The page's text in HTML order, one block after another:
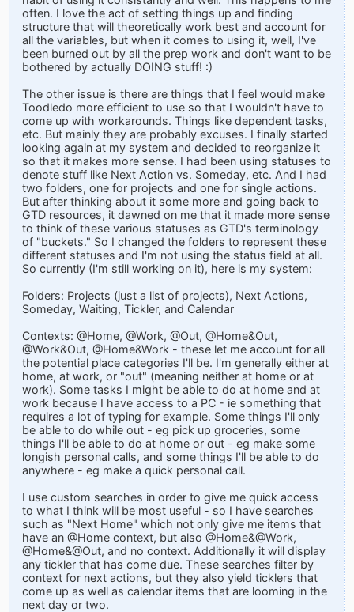
often. I love the act of setting things up and finding
structure that will theoretically work best and account for
all the variables, but when it comes to using it, well, I've
been burned out by all the prep work and don't want to be
bothered by actually DOING stuff! :)
The other issue is there are things that I feel would make
Toodledo more efficient to use so that I wouldn't have to
come up with workarounds. Things like dependent tasks,
etc. But mainly they are probably excuses. I finally started
looking again at my system and decided to reorganize it
so that it makes more sense. I had been using statuses to
denote stuff like Next Action vs. Someday, etc. And I had
two folders, one for projects and one for single actions.
But after thinking about it some more and going back to
GTD resources, it dawned on me that it made more sense
to think of these various statuses as GTD's terminology
of "buckets." So I changed the folders to represent these
different statuses and I'm not using the status field at all.
So currently (I'm still working on it), here is my system:
Folders: Projects (just a list of projects), Next Actions,
Someday, Waiting, Tickler, and Calendar
Contexts: @Home, @Work, @Out, @Home&Out,
@Work&Out, @Home&Work - these let me account for all
the potential place categories I'll be. I'm generally either at
home, at work, or "out" (meaning neither at home or at
work). Some tasks I might be able to do at home and at
work because I have access to a PC - ie something that
requires a lot of typing for example. Some things I'll only
be able to do while out - eg pick up groceries, some
things I'll be able to do at home or out - eg make some
longish personal calls, and some things I'll be able to do
anywhere - eg make a quick personal call.
I use custom searches in order to give me quick access
to what I think will be most useful - so I have searches
such as "Next Home" which not only give me items that
have an @Home context, but also @Home&@Work,
@Home&@Out, and no context. Additionally it will display
any tickler that has come due. These searches filter by
context for next actions, but they also yield ticklers that
come up as well as calendar items that are looming in the
next day or two.